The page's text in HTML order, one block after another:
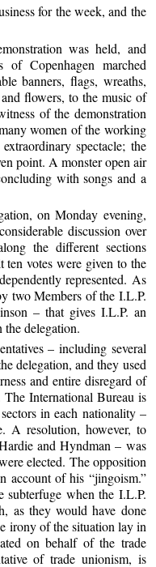
for the week, and the
was held, and
of Copenhagen marched
banners, flags, wreaths,
flowers, to the music of
of the demonstration
women of the working
spectacle; the
point. A monster open air
with songs and a
on Monday evening,
discussion over
the different sections
ten votes were given to the
represented. As
two Members of the I.L.P.
– that gives I.L.P. an
delegation.
– including several
delegation, and they used
and entire disregard of
International Bureau is
in each nationality –
A resolution, however, to
and Hyndman – was
elected. The opposition
account of his “jingoism.”
subterfuge when the I.L.P.
as they would have done
irony of the situation lay in
on behalf of the trade
of trade unionism, is